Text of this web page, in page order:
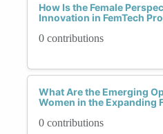
How Is the Female
Innovation in FemTech
0 contributions
What Are the Emerging
Women in the Expanding
0 contributions